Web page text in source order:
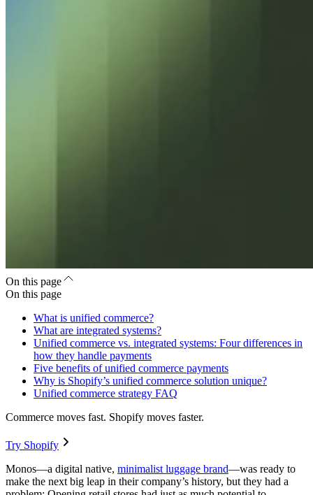
On this page
On this page
What is unified commerce?
What are integrated systems?
Unified commerce vs. integrated systems: Four differences in
how they handle payments
Five benefits of unified commerce payments
Why is Shopify’s unified commerce solution unique?
Unified commerce strategy FAQ
Commerce moves fast. Shopify moves faster.
Try Shopify
Monos—a digital native, minimalist luggage brand—was ready to
make the next big leap in their company’s history, but they had a